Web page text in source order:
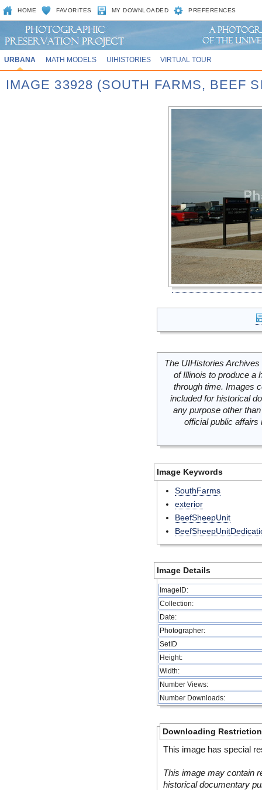
HOME FAVORITES MY DOWNLOADED PREFERENCES
URBANA MATH MODELS UIHISTORIES VIRTUAL TOUR
IMAGE 33928 (SOUTH FARMS, BEEF
The UIHistories
of Illinois to produce a
through time. Images
included for historical
any purpose other
official public
Image Keywords
SouthFarms
exterior
BeefSheepUnit
Image Details
ImageID:
Collection:
Date:
Photographer:
SetID
Height:
Width:
Number Views:
Number Downloads:
Downloading
This image has special
This image may contain
historical documentary